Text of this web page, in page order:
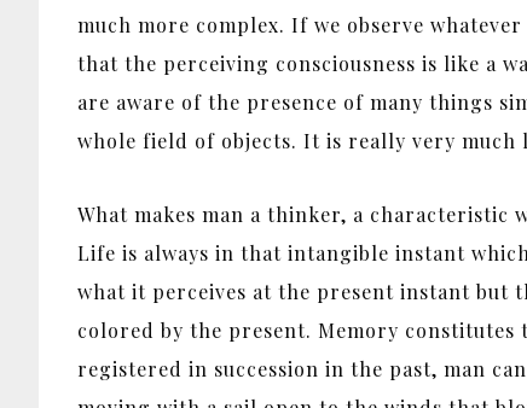
much more complex. If we observe
that the perceiving consciousness is like a
are aware of the presence of many things
whole field of objects. It is really very much
What makes man a thinker, a
Life is always in that intangible instant
what it perceives at the present instant but
colored by the present. Memory
registered in succession in the past, man